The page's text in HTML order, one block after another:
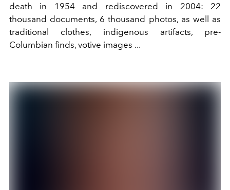
death in 1954 and rediscovered in 2004: 22
thousand documents, 6 thousand photos, as well as
traditional clothes, indigenous artifacts, pre-
Columbian finds, votive images ...